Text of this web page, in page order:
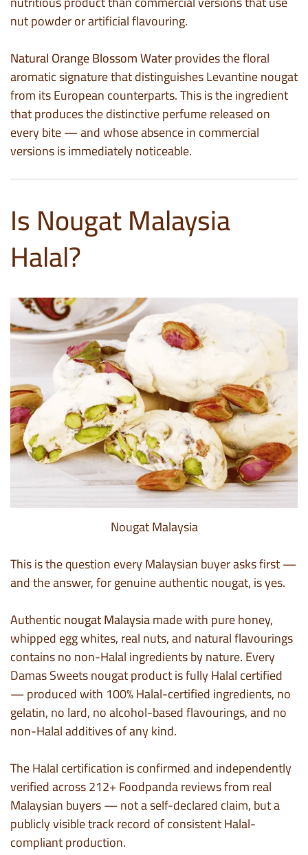
nut powder or artificial flavouring.
Natural Orange Blossom Waterprovides the floral
aromatic signature that distinguishes Levantine nougat
from its European counterparts. This is the ingredient
that produces the distinctive perfume released on
every bite — and whose absence in commercial
versions is immediately noticeable.
Is Nougat Malaysia
Halal?
Nougat Malaysia
This is the question every Malaysian buyer asks first —
and the answer, for genuine authentic nougat, is yes.
Authenticnougat Malaysiamade with pure honey,
whipped egg whites, real nuts, and natural flavourings
contains no non-Halal ingredients by nature. Every
Damas Sweets nougat product is fully Halal certified
— produced with 100% Halal-certified ingredients, no
gelatin, no lard, no alcohol-based flavourings, and no
non-Halal additives of any kind.
The Halal certification is confirmed and independently
verified across 212+ Foodpanda reviews from real
Malaysian buyers — not a self-declared claim, but a
publicly visible track record of consistent Halal-
compliant production.